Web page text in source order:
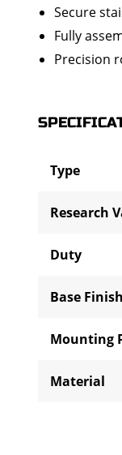
Secure
Fully
Precision
Type
Research
Duty
Base Finish
Mounting
Material